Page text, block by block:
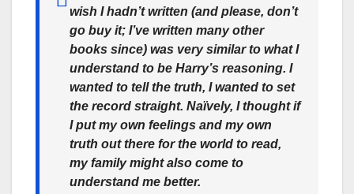
wish I hadn’t written (and please, don’t
go buy it; I’ve written many other
books since) was very similar to what I
understand to be Harry’s reasoning. I
wanted to tell the truth, I wanted to set
the record straight. Naïvely, I thought if
I put my own feelings and my own
truth out there for the world to read,
my family might also come to
understand me better.